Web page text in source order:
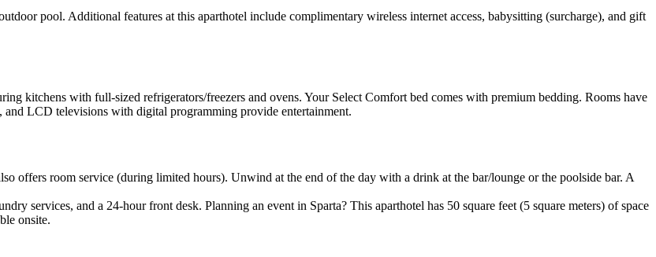
pool. Additional features at this aparthotel include complimentary wireless internet access, babysitting (surcharge), and gift
kitchens with full-sized refrigerators/freezers and ovens. Your Select Comfort bed comes with premium bedding. Rooms have
and LCD televisions with digital programming provide entertainment.
offers room service (during limited hours). Unwind at the end of the day with a drink at the bar/lounge or the poolside bar. A
services, and a 24-hour front desk. Planning an event in Sparta? This aparthotel has 50 square feet (5 square meters) of space
onsite.